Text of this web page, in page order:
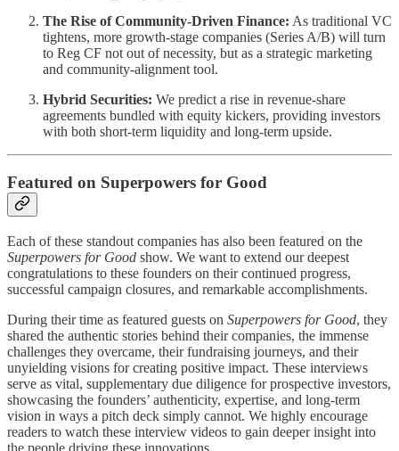
The Rise of Community-Driven Finance: As traditional VC
tightens, more growth-stage companies (Series A/B) will turn
to Reg CF not out of necessity, but as a strategic marketing
and community-alignment tool.
Hybrid Securities: We predict a rise in revenue-share
agreements bundled with equity kickers, providing investors
with both short-term liquidity and long-term upside.
Featured on Superpowers for Good
Each of these standout companies has also been featured on the
Superpowers for Good show. We want to extend our deepest
congratulations to these founders on their continued progress,
successful campaign closures, and remarkable accomplishments.
During their time as featured guests on Superpowers for Good, they
shared the authentic stories behind their companies, the immense
challenges they overcame, their fundraising journeys, and their
unyielding visions for creating positive impact. These interviews
serve as vital, supplementary due diligence for prospective investors,
showcasing the founders’ authenticity, expertise, and long-term
vision in ways a pitch deck simply cannot. We highly encourage
readers to watch these interview videos to gain deeper insight into
the people driving these innovations.